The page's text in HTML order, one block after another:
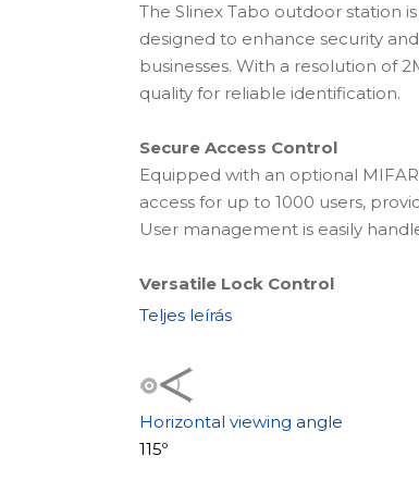
The Slinex Tabo outdoor station
designed to enhance security
businesses. With a resolution of
quality for reliable identification.
Secure Access Control
Equipped with an optional
access for up to 1000 users,
User management is easily
Versatile Lock Control
The Tabo station supports both
solutions, including options for
Flexible Installation Options
Choose between flush-mounting
Teljes leírás
Horizontal viewing angle
115º